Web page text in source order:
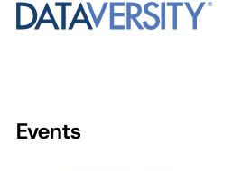
Events